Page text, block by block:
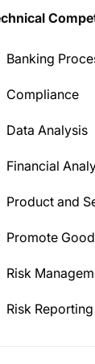
Banking
Compliance
Data Analysis
Financial
Product and
Promote
Risk
Risk Reporting